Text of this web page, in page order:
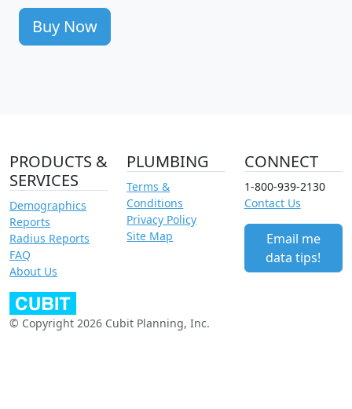
Buy Now
PRODUCTS &
SERVICES
Demographics
Reports
Radius Reports
FAQ
About Us
PLUMBING
Terms &
Conditions
Privacy Policy
Site Map
CONNECT
1-800-939-2130
Contact Us
Email me
data tips!
© Copyright 2026 Cubit Planning, Inc.